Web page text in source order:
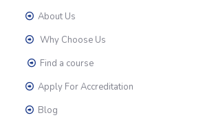
About Us
Why Choose Us
Find a course
Apply For Accreditation
Blog